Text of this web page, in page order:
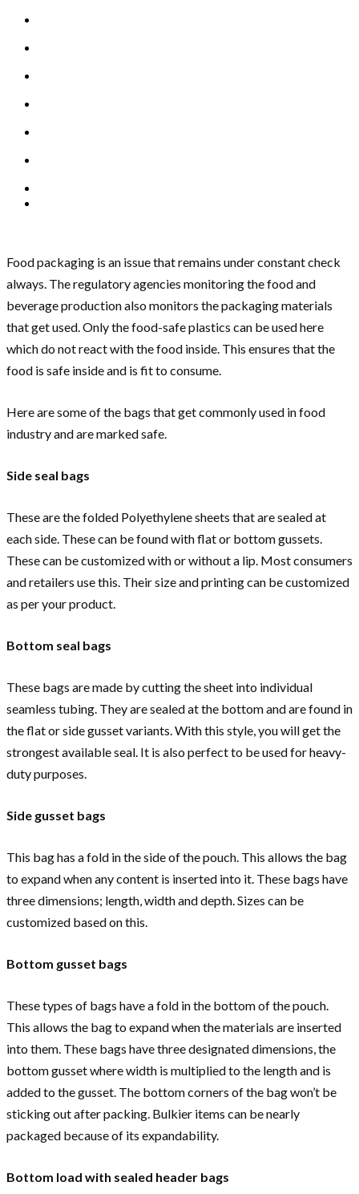
Food packaging is an issue that remains under constant check
always. The regulatory agencies monitoring the food and
beverage production also monitors the packaging materials
that get used. Only the food-safe plastics can be used here
which do not react with the food inside. This ensures that the
food is safe inside and is fit to consume.
Here are some of the bags that get commonly used in food
industry and are marked safe.
Side seal bags
These are the folded Polyethylene sheets that are sealed at
each side. These can be found with flat or bottom gussets.
These can be customized with or without a lip. Most consumers
and retailers use this. Their size and printing can be customized
as per your product.
Bottom seal bags
These bags are made by cutting the sheet into individual
seamless tubing. They are sealed at the bottom and are found in
the flat or side gusset variants. With this style, you will get the
strongest available seal. It is also perfect to be used for heavy-
duty purposes.
Side gusset bags
This bag has a fold in the side of the pouch. This allows the bag
to expand when any content is inserted into it. These bags have
three dimensions; length, width and depth. Sizes can be
customized based on this.
Bottom gusset bags
These types of bags have a fold in the bottom of the pouch.
This allows the bag to expand when the materials are inserted
into them. These bags have three designated dimensions, the
bottom gusset where width is multiplied to the length and is
added to the gusset. The bottom corners of the bag won’t be
sticking out after packing. Bulkier items can be nearly
packaged because of its expandability.
Bottom load with sealed header bags